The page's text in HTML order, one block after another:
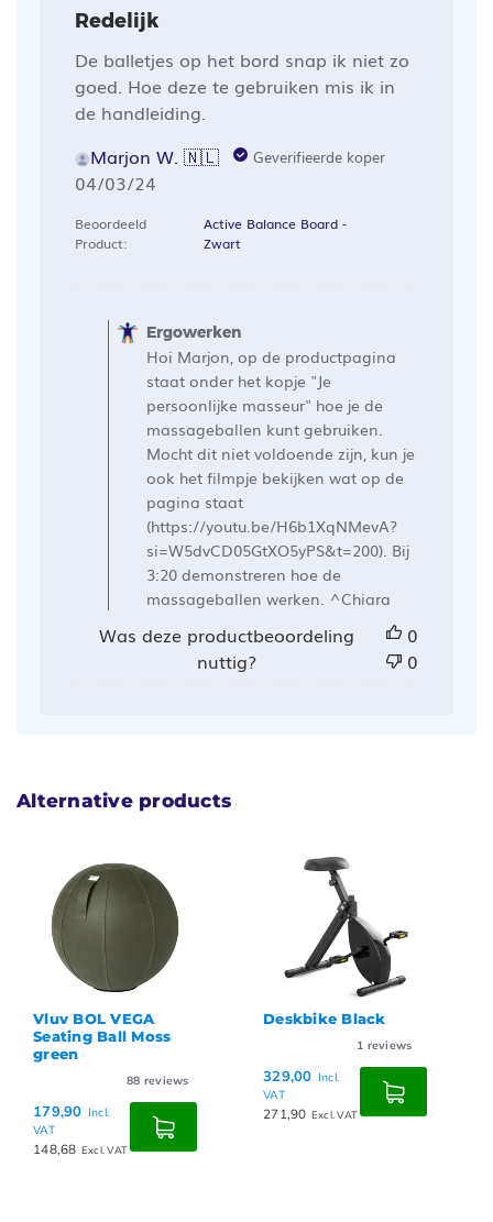
Redelijk
De balletjes op het bord snap ik niet zo
goed. Hoe deze te gebruiken mis ik in
de handleiding.
Marjon W. 🇳🇱
Geverifieerde koper
Publicatiedatum
04/03/24
Beoordeeld
Product:
Active Balance Board -
Zwart
de
winkelier
op
een
recensie
van
op
Mon
Mar
2024
Ergowerken
Hoi Marjon, op de productpagina
staat onder het kopje "Je
persoonlijke masseur" hoe je de
massageballen kunt gebruiken.
Mocht dit niet voldoende zijn, kun je
ook het filmpje bekijken wat op de
pagina staat
(https://youtu.be/H6b1XqNMevA?
si=W5dvCD05GtXO5yPS&t=200). Bij
3:20 demonstreren hoe de
massageballen werken. ^Chiara
Was deze productbeoordeling
nuttig?
0
0
Alternative products
Vluv BOL VEGA
Seating Ball Moss
green
88 reviews
179,90 Incl.
VAT
148,68 Excl. VAT
Deskbike Black
1 reviews
329,00 Incl.
VAT
271,90 Excl. VAT